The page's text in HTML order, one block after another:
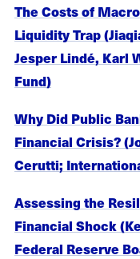
The Costs of
Liquidity Trap
Jesper Lindé, Karl
Fund)
Why Did Public
Financial Crisis?
Cerutti;
Assessing the
Financial Shock
Federal Reserve